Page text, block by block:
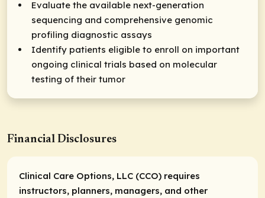
Evaluate the available next-generation
sequencing and comprehensive genomic
profiling diagnostic assays
Identify patients eligible to enroll on important
ongoing clinical trials based on molecular
testing of their tumor
Financial Disclosures
Clinical Care Options, LLC (CCO) requires
instructors, planners, managers, and other